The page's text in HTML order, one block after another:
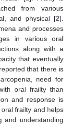
from various
and physical [2].
and processes
in various oral
along with a
that eventually
that there is
need for
oral frailty than
and response is
frailty and helps
and understanding